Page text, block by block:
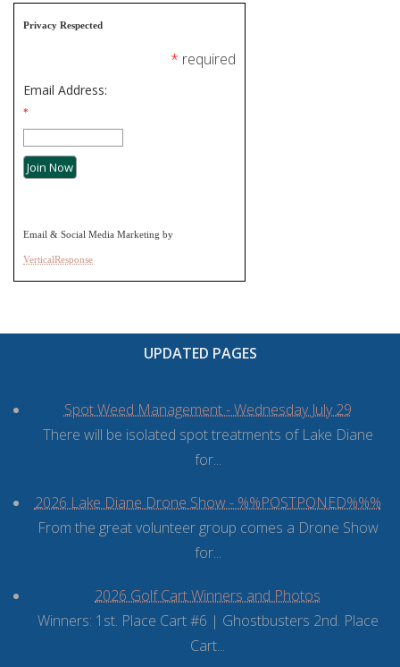
Privacy Respected
* required
Email Address:
*
Email & Social Media Marketing by
VerticalResponse
UPDATED PAGES
Spot Weed Management - Wednesday July 29
There will be isolated spot treatments of Lake Diane
for...
2026 Lake Diane Drone Show - %%POSTPONED%%%
From the great volunteer group comes a Drone Show
for...
2026 Golf Cart Winners and Photos
Winners: 1st. Place Cart #6 | Ghostbusters 2nd. Place
Cart...